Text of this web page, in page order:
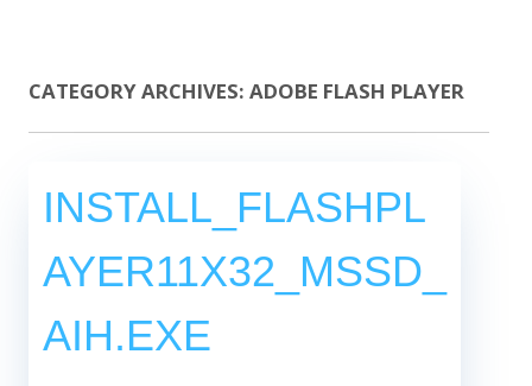
CATEGORY ARCHIVES: ADOBE FLASH PLAYER
INSTALL_FLASHPL
AYER11X32_MSSD_
AIH.EXE